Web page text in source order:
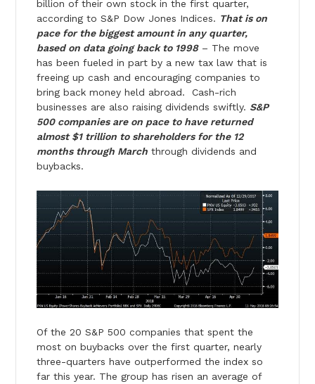
billion of their own stock in the first quarter,
according to S&P Dow Jones Indices. That is on
pace for the biggest amount in any quarter,
based on data going back to 1998– The move
has been fueled in part by a new tax law that is
freeing up cash and encouraging companies to
bring back money held abroad. Cash-rich
businesses are also raising dividends swiftly. S&P
500 companies are on pace to have returned
almost $1 trillion to shareholders for the 12
months through Marchthrough dividends and
buybacks.
Of the 20 S&P 500 companies that spent the
most on buybacks over the first quarter, nearly
three-quarters have outperformed the index so
far this year. The group has risen an average of